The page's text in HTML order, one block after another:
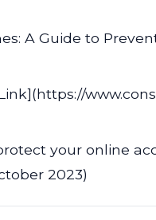
A Guide to
your online
2023)